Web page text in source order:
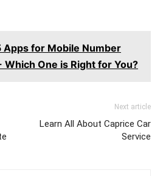
Apps for Mobile Number
Which One is Right for You?
Next article
Learn All About Caprice Car
Service